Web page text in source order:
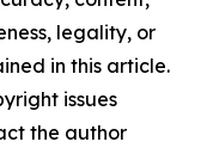
legality, or
in this article.
issues
the author